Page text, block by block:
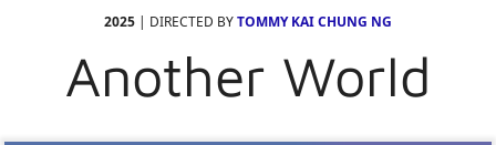
2025 | DIRECTED BYTOMMY KAI CHUNG NG
Another World